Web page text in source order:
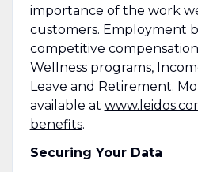
importance of the work
customers. Employment
competitive
Wellness programs,
Leave and Retirement.
available at
benefits.
Securing Your Data